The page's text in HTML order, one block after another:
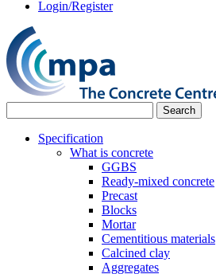
Login/Register
Specification
What is concrete
GGBS
Ready-mixed concrete
Precast
Blocks
Mortar
Cementitious materials
Calcined clay
Aggregates